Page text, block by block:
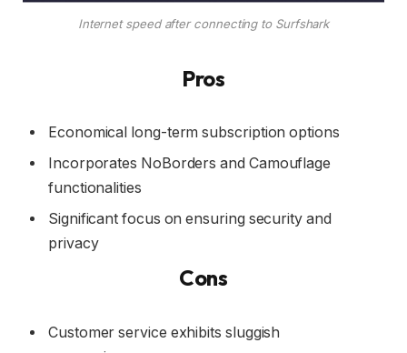
Internet speed after connecting to Surfshark
Pros
Economical long-term subscription options
Incorporates NoBorders and Camouflage
functionalities
Significant focus on ensuring security and
privacy
Cons
Customer service exhibits sluggish